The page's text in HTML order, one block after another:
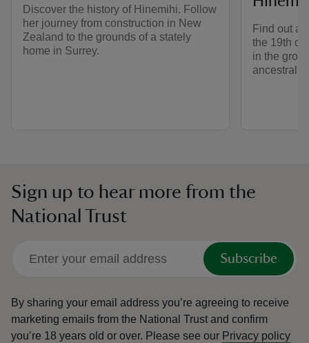
Discover the history of Hinemihi. Follow
her journey from construction in New
Zealand to the grounds of a stately
home in Surrey.
Find out
the 19th
in the
ancestral
Sign up to hear more from the
National Trust
Subscribe
By sharing your email address you’re agreeing to receive
marketing emails from the National Trust and confirm
you’re 18 years old or over. Please see our Privacy policy